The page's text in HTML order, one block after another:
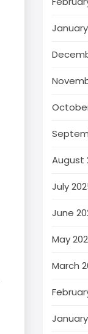
August
July
June
May
March